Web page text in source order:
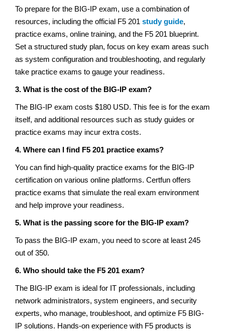
To prepare for the BIG-IP exam, use a combination of
resources, including the official F5 201 study guide,
practice exams, online training, and the F5 201 blueprint.
Set a structured study plan, focus on key exam areas such
as system configuration and troubleshooting, and regularly
take practice exams to gauge your readiness.
3. What is the cost of the BIG-IP exam?
The BIG-IP exam costs $180 USD. This fee is for the exam
itself, and additional resources such as study guides or
practice exams may incur extra costs.
4. Where can I find F5 201 practice exams?
You can find high-quality practice exams for the BIG-IP
certification on various online platforms. Certfun offers
practice exams that simulate the real exam environment
and help improve your readiness.
5. What is the passing score for the BIG-IP exam?
To pass the BIG-IP exam, you need to score at least 245
out of 350.
6. Who should take the F5 201 exam?
The BIG-IP exam is ideal for IT professionals, including
network administrators, system engineers, and security
experts, who manage, troubleshoot, and optimize F5 BIG-
IP solutions. Hands-on experience with F5 products is